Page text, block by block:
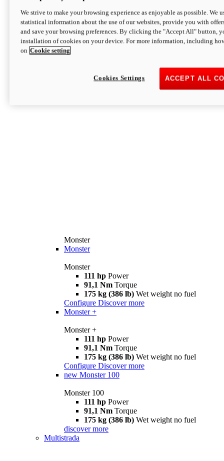
Monster
Monster
Monster
111 hp Power
91,1 Nm Torque
175 kg (386 lb) Wet weight no fuel
Configure Discover more
Monster +
Monster +
111 hp Power
91,1 Nm Torque
175 kg (386 lb) Wet weight no fuel
Configure Discover more
new Monster 100
Monster 100
111 hp Power
91,1 Nm Torque
175 kg (386 lb) Wet weight no fuel
discover more
Multistrada
We strive to make your browsing experience as enjoyable as possible. We
statistical information about the use of our websites, provide you with
and save your browsing preferences. By clicking the "Accept All" button,
installation of cookies on your device. For more information, including
on Cookie setting
ACCEPT ALL
Cookies Settings